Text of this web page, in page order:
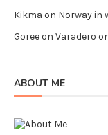
Kikma on Norway in
Goreeon Varadero
ABOUT ME